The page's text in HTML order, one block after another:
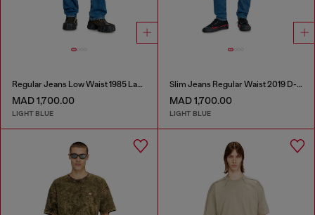
Regular Jeans Low Waist 1985 Larkee
MAD 1,700.00
LIGHT BLUE
Slim Jeans Regular Waist 2019 D-Strukt
MAD 1,700.00
LIGHT BLUE